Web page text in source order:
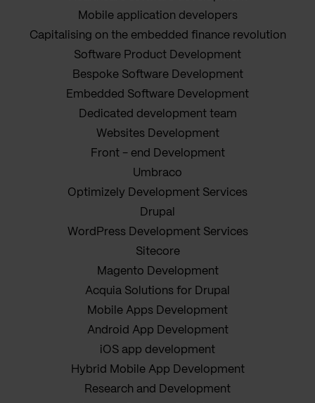
Mobile application developers
Capitalising on the embedded finance revolution
Software Product Development
Bespoke Software Development
Embedded Software Development
Dedicated development team
Websites Development
Front - end Development
Umbraco
Optimizely Development Services
Drupal
WordPress Development Services
Sitecore
Magento Development
Acquia Solutions for Drupal
Mobile Apps Development
Android App Development
iOS app development
Hybrid Mobile App Development
Research and Development